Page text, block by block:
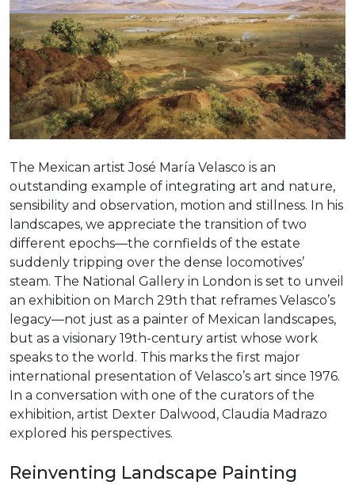
The Mexican artist José María Velasco is an
outstanding example of integrating art and nature,
sensibility and observation, motion and stillness. In his
landscapes, we appreciate the transition of two
different epochs—the cornfields of the estate
suddenly tripping over the dense locomotives’
steam. The National Gallery in London is set to unveil
an exhibition on March 29th that reframes Velasco’s
legacy—not just as a painter of Mexican landscapes,
but as a visionary 19th-century artist whose work
speaks to the world. This marks the first major
international presentation of Velasco’s art since 1976.
In a conversation with one of the curators of the
exhibition, artist Dexter Dalwood, Claudia Madrazo
explored his perspectives.
Reinventing Landscape Painting